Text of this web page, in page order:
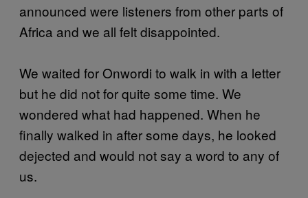
announced were listeners from other parts of
Africa and we all felt disappointed.
We waited for Onwordi to walk in with a letter
but he did not for quite some time. We
wondered what had happened. When he
finally walked in after some days, he looked
dejected and would not say a word to any of
us.